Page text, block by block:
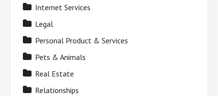
Internet Services
Legal
Personal Product & Services
Pets & Animals
Real Estate
Relationships